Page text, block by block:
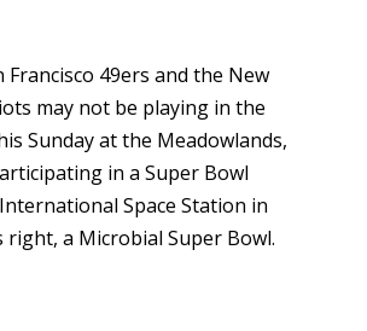
Francisco 49ers and the New
may not be playing in the
Sunday at the Meadowlands,
in a Super Bowl
Space Station in
right, a Microbial Super Bowl.